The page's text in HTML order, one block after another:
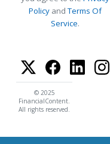
Policy andTerms Of
Service.
© 2025
FinancialContent.
All rights reserved.